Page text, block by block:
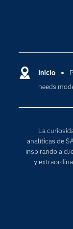
Inicio
needs
La
analíticas de
inspirando a
y